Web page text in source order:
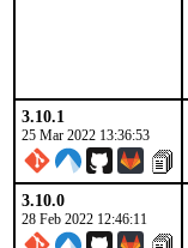
3.10.1
25 Mar 2022 13:36:53
3.10.0
28 Feb 2022 12:46:11